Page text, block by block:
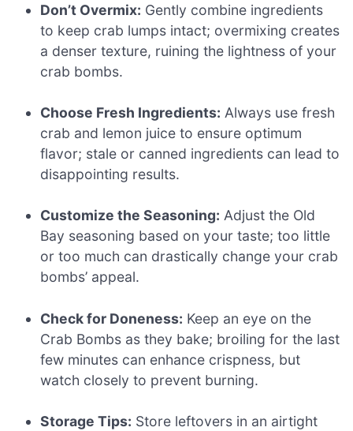
Don’t Overmix: Gently combine ingredients
to keep crab lumps intact; overmixing creates
a denser texture, ruining the lightness of your
crab bombs.
Choose Fresh Ingredients: Always use fresh
crab and lemon juice to ensure optimum
flavor; stale or canned ingredients can lead to
disappointing results.
Customize the Seasoning: Adjust the Old
Bay seasoning based on your taste; too little
or too much can drastically change your crab
bombs’ appeal.
Check for Doneness: Keep an eye on the
Crab Bombs as they bake; broiling for the last
few minutes can enhance crispness, but
watch closely to prevent burning.
Storage Tips: Store leftovers in an airtight